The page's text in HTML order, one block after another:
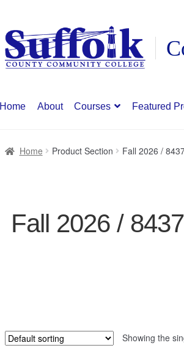
Skip
to
navigation
Skip
to
content
Home About Courses Featured
Home Product Section Fall 2026 /
Fall 2026 /
Showing the